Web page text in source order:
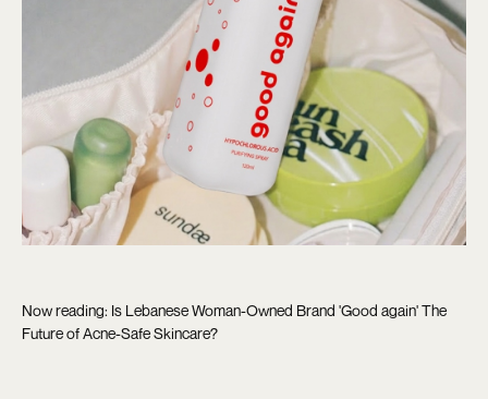
Now reading: Is Lebanese Woman-Owned Brand 'Good again' The
Future of Acne-Safe Skincare?